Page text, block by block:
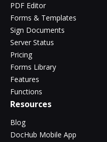
PDF Editor
Forms & Templates
Sign Documents
Server Status
Pricing
Forms Library
Features
Functions
Resources
Blog
DocHub Mobile App